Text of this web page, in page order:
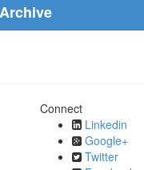
Archive
Connect
Linkedin
Google+
Twitter